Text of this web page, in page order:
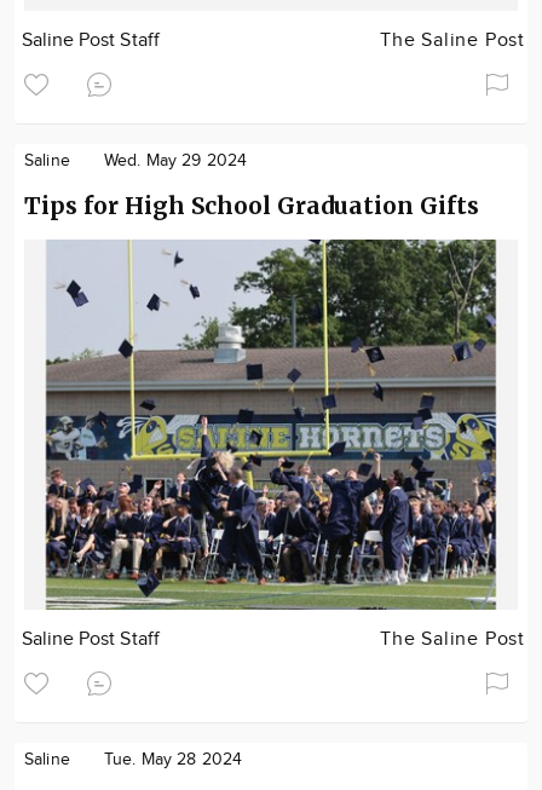
Saline Post Staff The Saline Post
Saline Wed. May 29 2024
Tips for High School Graduation Gifts
Saline Post Staff The Saline Post
Saline Tue. May 28 2024